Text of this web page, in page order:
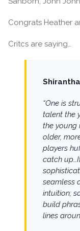
Congrats Heather
Critcs are saying…
“One is
talent the
the young
older,
players
catch
seamless
intuition;
build
lines